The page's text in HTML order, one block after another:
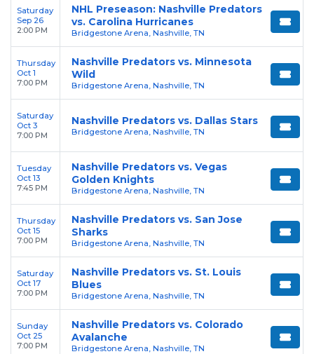
Saturday
Sep 26
2:00 PM
NHL Preseason: Nashville Predators
vs. Carolina Hurricanes
Bridgestone Arena, Nashville, TN
Thursday
Oct 1
7:00 PM
Nashville Predators vs. Minnesota
Wild
Bridgestone Arena, Nashville, TN
Saturday
Oct 3
7:00 PM
Nashville Predators vs. Dallas Stars
Bridgestone Arena, Nashville, TN
Tuesday
Oct 13
7:45 PM
Nashville Predators vs. Vegas
Golden Knights
Bridgestone Arena, Nashville, TN
Thursday
Oct 15
7:00 PM
Nashville Predators vs. San Jose
Sharks
Bridgestone Arena, Nashville, TN
Saturday
Oct 17
7:00 PM
Nashville Predators vs. St. Louis
Blues
Bridgestone Arena, Nashville, TN
Sunday
Oct 25
7:00 PM
Nashville Predators vs. Colorado
Avalanche
Bridgestone Arena, Nashville, TN